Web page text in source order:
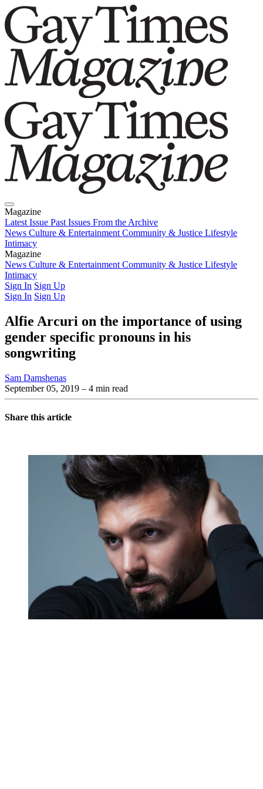
Magazine
Latest Issue Past Issues From the Archive
News Culture & Entertainment Community & Justice Lifestyle
Intimacy
Magazine
Latest IssuePast IssuesFrom the Archive
News Culture & Entertainment Community & Justice Lifestyle
Intimacy
Sign In Sign Up
Sign In Sign Up
Alfie Arcuri on the importance of using
gender specific pronouns in his
songwriting
Sam Damshenas
September 05, 2019 – 4 min read
Share this article